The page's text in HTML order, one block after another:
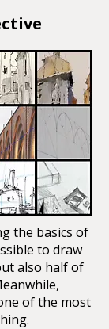
the basics of
to draw
also half of
of the most